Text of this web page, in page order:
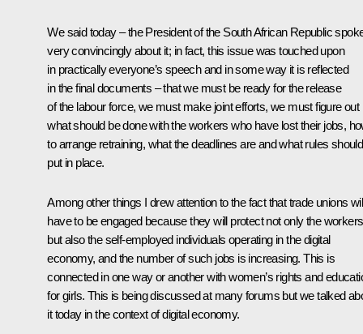
We said today – the President of the South African Republic
very convincingly about it; in fact, this issue was touched upon
in practically everyone’s speech and in some way it is reflected
in the final documents – that we must be ready for the release
of the labour force, we must make joint efforts, we must figure out
what should be done with the workers who have lost their jobs,
to arrange retraining, what the deadlines are and what rules
put in place.
Among other things I drew attention to the fact that trade unions
have to be engaged because they will protect not only the workers
but also the self-employed individuals operating in the digital
economy, and the number of such jobs is increasing. This is
connected in one way or another with women’s rights and
for girls. This is being discussed at many forums but we talked
it today in the context of digital economy.